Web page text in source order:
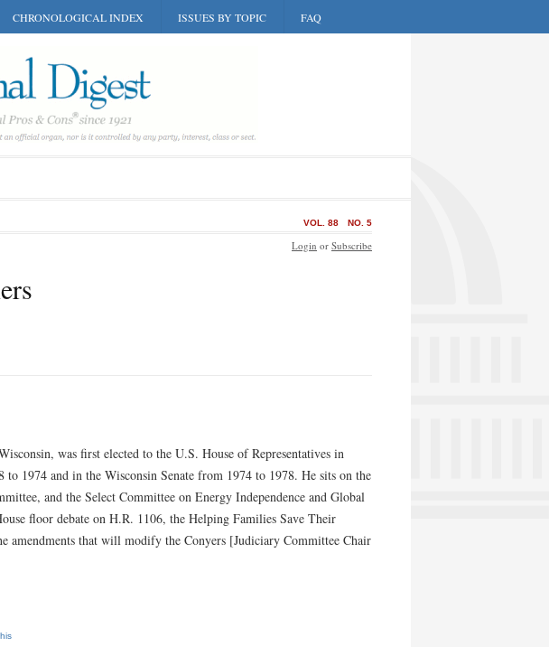
CHRONOLOGICAL INDEX ISSUES BY TOPIC FAQ
NO. 5
VOL. 88
Login or Subscribe
was first elected to the U.S. House of Representatives in
1974 and in the Wisconsin Senate from 1974 to 1978. He sits on the
and the Select Committee on Energy Independence and Global
floor debate on H.R. 1106, the Helping Families Save Their
amendments that will modify the Conyers [Judiciary Committee Chair